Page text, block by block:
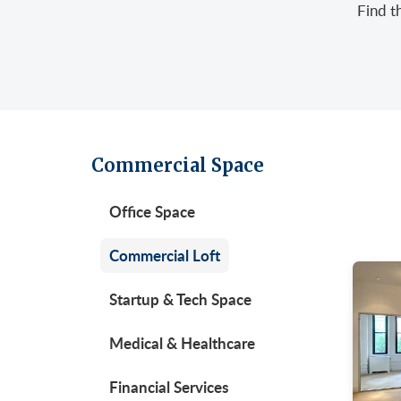
East
Find
Commercial Space
Office Space
Commercial Loft
Startup & Tech Space
Medical & Healthcare
Financial Services